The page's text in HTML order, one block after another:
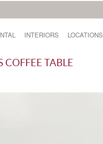
INTERIORS LOCATIONS
COFFEE TABLE